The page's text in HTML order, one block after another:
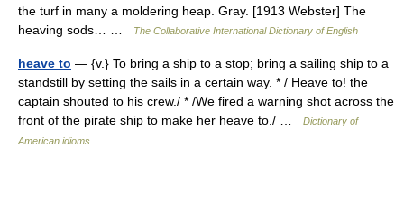
the turf in many a moldering heap. Gray. [1913 Webster] The
heaving sods… …
The Collaborative International Dictionary of English
heave to — {v.} To bring a ship to a stop; bring a sailing ship to a
standstill by setting the sails in a certain way. * / Heave to! the
captain shouted to his crew./ * /We fired a warning shot across the
front of the pirate ship to make her heave to./ …
Dictionary of
American idioms